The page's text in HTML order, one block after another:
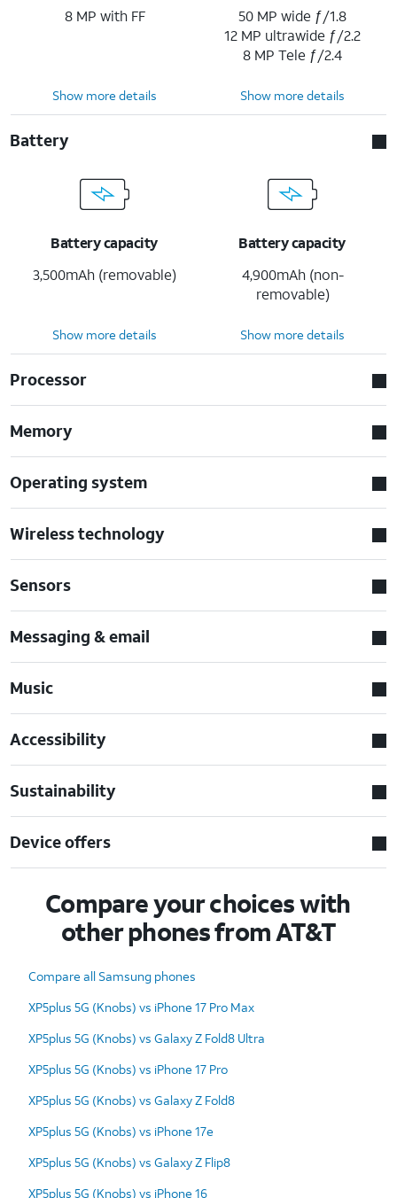
8 MP with FF
50 MP wide ƒ/1.8
12 MP ultrawide ƒ/2.2
8 MP Tele ƒ/2.4
Show more details Show more details
Battery
Battery capacity
3,500mAh (removable)
Battery capacity
4,900mAh (non-
removable)
Show more details Show more details
Processor
Memory
Operating system
Wireless technology
Sensors
Messaging & email
Music
Accessibility
Sustainability
Device offers
Compare your choices with
other phones from AT&T
Compare all Samsung phones
XP5plus 5G (Knobs) vs iPhone 17 Pro Max
XP5plus 5G (Knobs) vs Galaxy Z Fold8 Ultra
XP5plus 5G (Knobs) vs iPhone 17 Pro
XP5plus 5G (Knobs) vs Galaxy Z Fold8
XP5plus 5G (Knobs) vs iPhone 17e
XP5plus 5G (Knobs) vs Galaxy Z Flip8
XP5plus 5G (Knobs) vs iPhone 16